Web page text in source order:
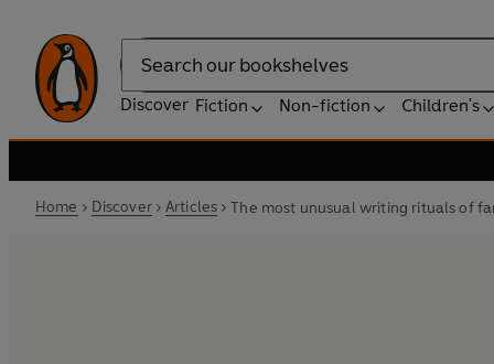
Search
Discover Fiction Non-fiction Children's
Home Discover Articles The most unusual writing rituals of